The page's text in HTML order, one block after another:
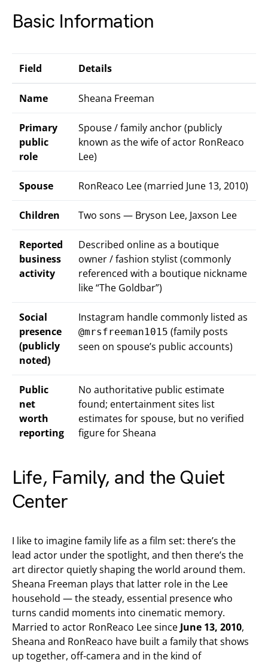
Basic Information
Field Details
Name Sheana Freeman
Primary
public
role
Spouse / family anchor (publicly
known as the wife of actor RonReaco
Lee)
Spouse RonReaco Lee (married June 13, 2010)
Children Two sons — Bryson Lee, Jaxson Lee
Reported
business
activity
Described online as a boutique
owner / fashion stylist (commonly
referenced with a boutique nickname
like “The Goldbar”)
Social
presence
(publicly
noted)
Instagram handle commonly listed as
@mrsfreeman1015 (family posts
seen on spouse’s public accounts)
Public
net
worth
reporting
No authoritative public estimate
found; entertainment sites list
estimates for spouse, but no verified
figure for Sheana
Life, Family, and the Quiet
Center
I like to imagine family life as a film set: there’s the
lead actor under the spotlight, and then there’s the
art director quietly shaping the world around them.
Sheana Freeman plays that latter role in the Lee
household — the steady, essential presence who
turns candid moments into cinematic memory.
Married to actor RonReaco Lee since June 13, 2010,
Sheana and RonReaco have built a family that shows
up together, off-camera and in the kind of